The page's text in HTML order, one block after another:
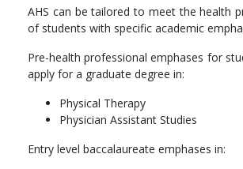
More info: Clickhere
Those declaring an AHS major must
emphasis. In addition, every student must
Statistics
AHS can be tailored to meet the health
of students with specific academic
Pre-health professional emphases for
apply for a graduate degree in:
Physical Therapy
Physician Assistant Studies
Entry level baccalaureate emphases in: